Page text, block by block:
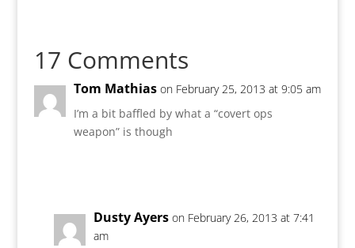
17 Comments
Tom Mathias on February 25, 2013 at 9:05 am
I’m a bit baffled by what a “covert ops
weapon” is though
Dusty Ayers on February 26, 2013 at 7:41
am